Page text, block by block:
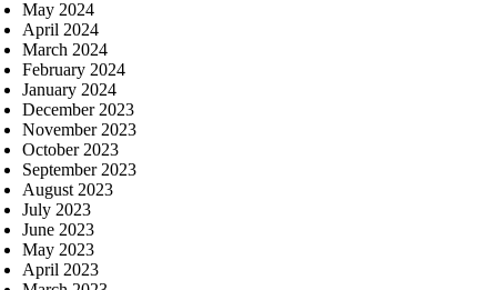
May 2024
April 2024
March 2024
February 2024
January 2024
December 2023
November 2023
October 2023
September 2023
August 2023
July 2023
June 2023
May 2023
April 2023